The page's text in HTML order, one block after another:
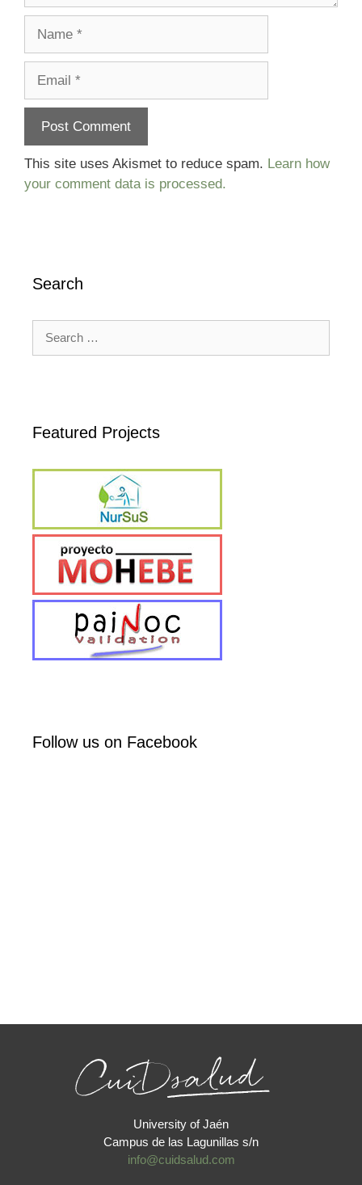
This site uses Akismet to reduce spam. Learn how
your comment data is processed.
Search
for:
Featured Projects
Follow us on Facebook
University of Jaén
Campus de las Lagunillas s/n
info@cuidsalud.com